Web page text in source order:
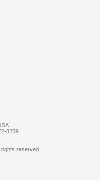
8259
reserved.